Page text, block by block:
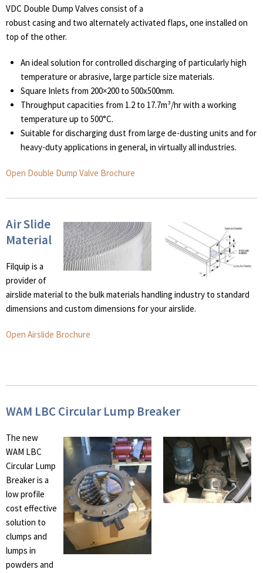
VDC Double Dump Valves consist of a
robust casing and two alternately activated flaps, one installed on
top of the other.
An ideal solution for controlled discharging of particularly high
temperature or abrasive, large particle size materials.
Square Inlets from 200×200 to 500x500mm.
Throughput capacities from 1.2 to 17.7m³/hr with a working
temperature up to 500°C.
Suitable for discharging dust from large de-dusting units and for
heavy-duty applications in general, in virtually all industries.
Open Double Dump Valve Brochure
Air Slide
Material
Filquip is a
provider of
airslide material to the bulk materials handling industry to standard
dimensions and custom dimensions for your airslide.
Open Airslide Brochure
WAM LBC Circular Lump Breaker
The new
WAM LBC
Circular Lump
Breaker is a
low profile
cost effective
solution to
clumps and
lumps in
powders and